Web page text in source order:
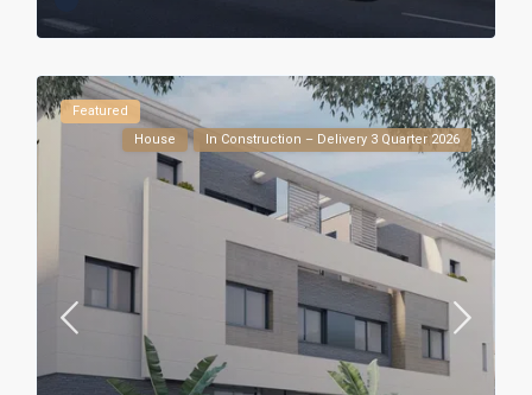
Featured
House
In Construction – Delivery 3 Quarter 2026